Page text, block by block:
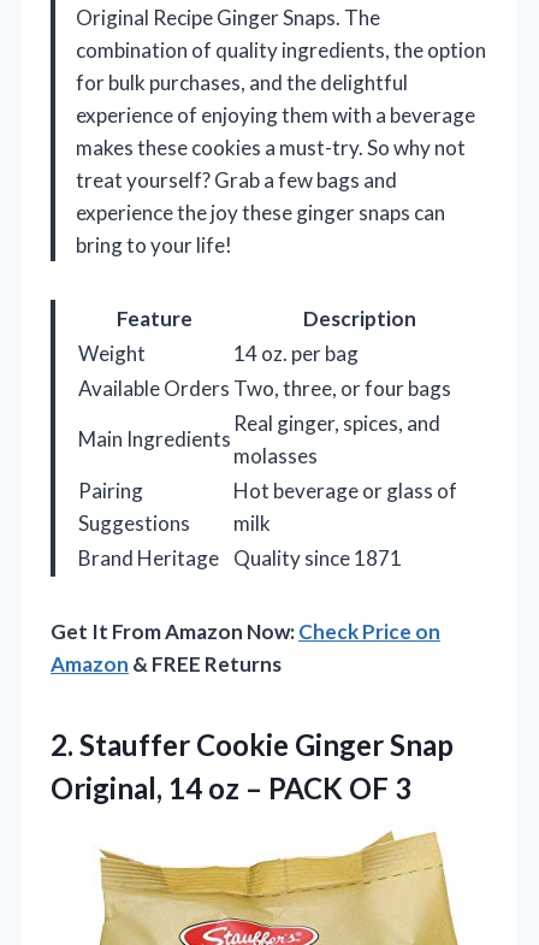
Original Recipe Ginger Snaps. The
combination of quality ingredients, the option
for bulk purchases, and the delightful
experience of enjoying them with a beverage
makes these cookies a must-try. So why not
treat yourself? Grab a few bags and
experience the joy these ginger snaps can
bring to your life!
Feature
Description
Weight
14 oz. per bag
Available Orders Two, three, or four bags
Main Ingredients
Real ginger, spices, and
molasses
Pairing
Suggestions
Hot beverage or glass of
milk
Brand Heritage
Quality since 1871
Get It From Amazon Now:Check Price on
Amazon & FREE Returns
2. Stauffer Cookie Ginger Snap
Original, 14 oz – PACK OF 3